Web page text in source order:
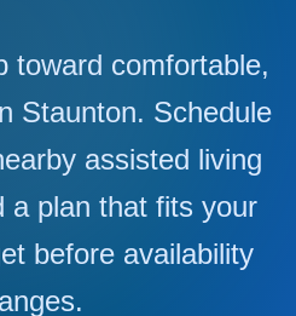
toward comfortable,
Staunton. Schedule
assisted living
a plan that fits your
before availability